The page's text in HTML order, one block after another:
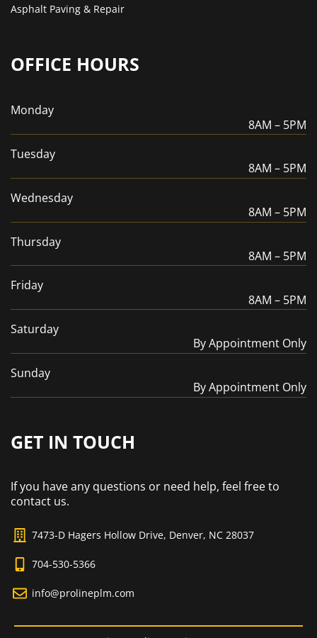
Asphalt Paving & Repair
OFFICE HOURS
Monday
8AM – 5PM
Tuesday
8AM – 5PM
Wednesday
8AM – 5PM
Thursday
8AM – 5PM
Friday
8AM – 5PM
Saturday
By Appointment Only
Sunday
By Appointment Only
GET IN TOUCH
If you have any questions or need help, feel free to
contact us.
7473-D Hagers Hollow Drive, Denver, NC 28037
704-530-5366
info@prolineplm.com